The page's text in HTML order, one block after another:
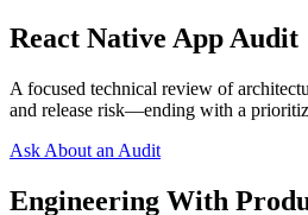
React Native App Audit
A focused technical review of
and release risk—ending with a
Ask About an Audit
Engineering With